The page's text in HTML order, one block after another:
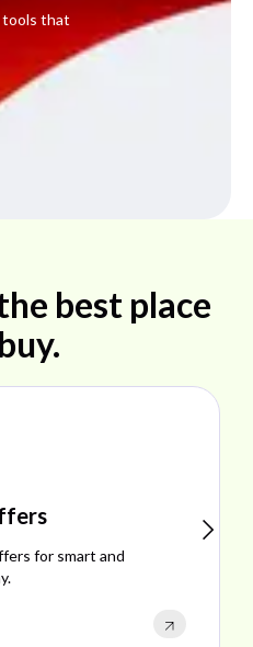
tools that
best place
reliability, style,
customer satisfaction.